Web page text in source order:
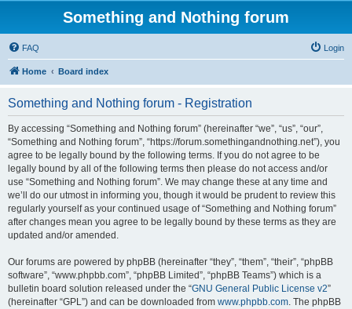
Something and Nothing forum
FAQ Login
Home Board index
Something and Nothing forum - Registration
By accessing “Something and Nothing forum” (hereinafter “we”, “us”, “our”,
“Something and Nothing forum”, “https://forum.somethingandnothing.net”), you
agree to be legally bound by the following terms. If you do not agree to be
legally bound by all of the following terms then please do not access and/or
use “Something and Nothing forum”. We may change these at any time and
we’ll do our utmost in informing you, though it would be prudent to review this
regularly yourself as your continued usage of “Something and Nothing forum”
after changes mean you agree to be legally bound by these terms as they are
updated and/or amended.
Our forums are powered by phpBB (hereinafter “they”, “them”, “their”, “phpBB
software”, “www.phpbb.com”, “phpBB Limited”, “phpBB Teams”) which is a
bulletin board solution released under the “GNU General Public License v2”
(hereinafter “GPL”) and can be downloaded from www.phpbb.com. The phpBB